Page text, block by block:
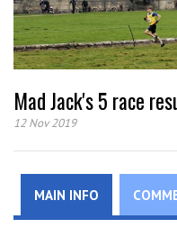
Mad Jack's 5 race
12 Nov 2019
MAIN INFO